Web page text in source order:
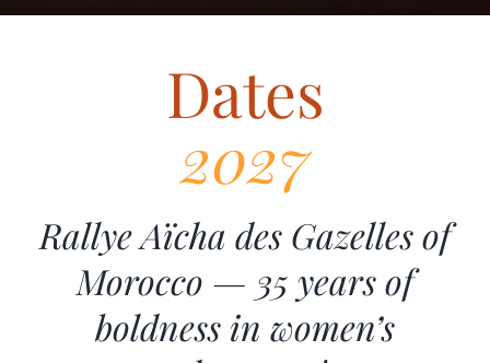
Dates
2027
Rallye Aïcha des Gazelles of
Morocco — 35 years of
boldness in women’s